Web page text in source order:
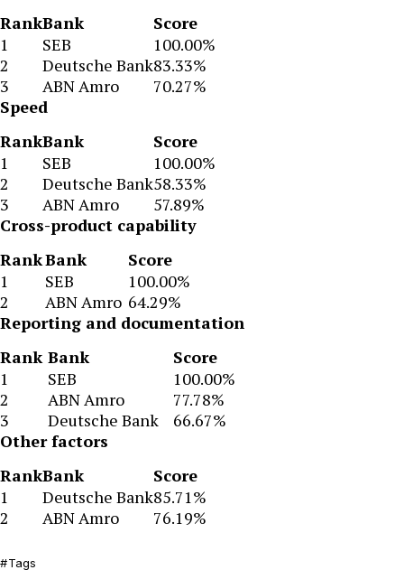
RankBank
Score
1
SEB
100.00%
2
Deutsche Bank83.33%
3
ABN Amro
70.27%
Speed
RankBank
Score
1
SEB
100.00%
2
Deutsche Bank58.33%
3
ABN Amro
57.89%
Cross-product capability
RankBank
Score
1
SEB
100.00%
2
ABN Amro 64.29%
Reporting and documentation
Rank Bank
Score
1
SEB
100.00%
2
ABN Amro
77.78%
3
Deutsche Bank
66.67%
Other factors
RankBank
Score
1
Deutsche Bank85.71%
2
ABN Amro 76.19%
Tags